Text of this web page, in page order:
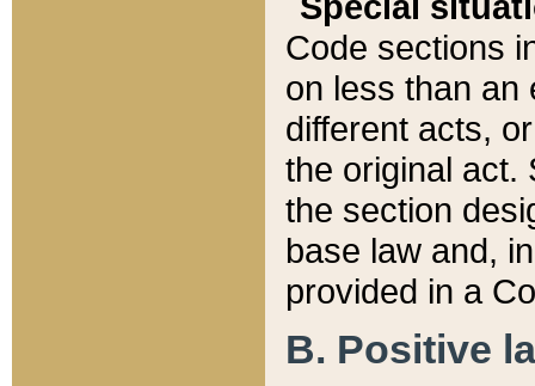
Code sections
on less than an
different acts,
the original act.
the section
base law and,
provided in a
B. Positive